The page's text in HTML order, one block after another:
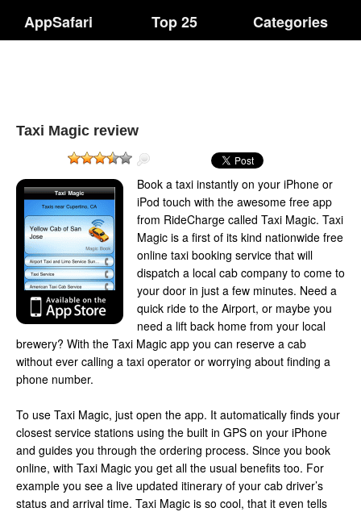
AppSafari Top 25 Categories
Taxi Magic review
Book a taxi instantly on your iPhone or
iPod touch with the awesome free app
from RideCharge called Taxi Magic. Taxi
Magic is a first of its kind nationwide free
online taxi booking service that will
dispatch a local cab company to come to
your door in just a few minutes. Need a
quick ride to the Airport, or maybe you
need a lift back home from your local
brewery? With the Taxi Magic app you can reserve a cab
without ever calling a taxi operator or worrying about finding a
phone number.
To use Taxi Magic, just open the app. It automatically finds your
closest service stations using the built in GPS on your iPhone
and guides you through the ordering process. Since you book
online, with Taxi Magic you get all the usual benefits too. For
example you see a live updated itinerary of your cab driver’s
status and arrival time. Taxi Magic is so cool, that it even tells